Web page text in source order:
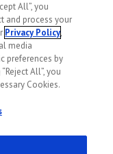
All”, you
and process your
Privacy Policy,
media
preferences by
All”, you
Cookies.